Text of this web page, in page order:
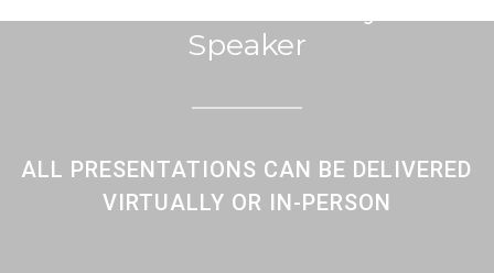
Speaker
ALL PRESENTATIONS CAN BE DELIVERED
VIRTUALLY OR IN-PERSON